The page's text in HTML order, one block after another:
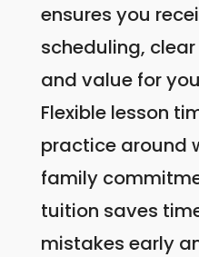
ensures you
scheduling,
and value for
Flexible lesson
practice around
family
tuition saves
mistakes early